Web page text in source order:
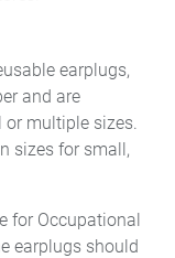
earplugs,
and are
multiple sizes.
sizes for small,
for Occupational
earplugs should